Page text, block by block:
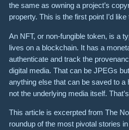
the same as owning a project’s
property. This is the first point I’d
An NFT, or non-fungible token, is a
lives on a blockchain. It has a
authenticate and track the
digital media. That can be JPEGs
anything else that can be saved to a
not the underlying media itself.
This article is excerpted from The
roundup of the most pivotal stories